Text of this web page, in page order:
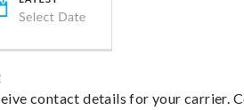
contact details for your carrier.